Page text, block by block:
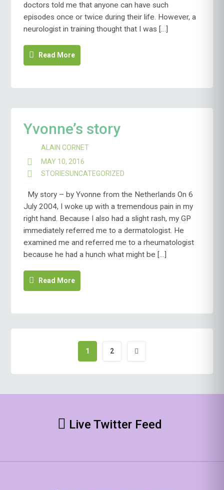
doctors told me that anyone can have such
episodes once or twice during their life. However, a
neurologist in training thought that I was […]
Read More
Yvonne’s story
ALAIN CORNET
MAY 10, 2016
STORIESUNCATEGORIZED
My story – by Yvonne from the Netherlands On 6
July 2004, I woke up with a tremendous pain in my
right hand. Because I also had a slight rash, my GP
immediately referred me to a dermatologist. He
examined me and referred me to a rheumatologist
because he had a hunch what might be […]
Read More
Posts
pagination
1 2
Live Twitter Feed